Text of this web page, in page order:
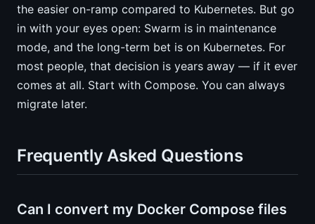
the easier on-ramp compared to Kubernetes. But go
in with your eyes open: Swarm is in maintenance
mode, and the long-term bet is on Kubernetes. For
most people, that decision is years away — if it ever
comes at all. Start with Compose. You can always
migrate later.
Frequently Asked Questions
Can I convert my Docker Compose files